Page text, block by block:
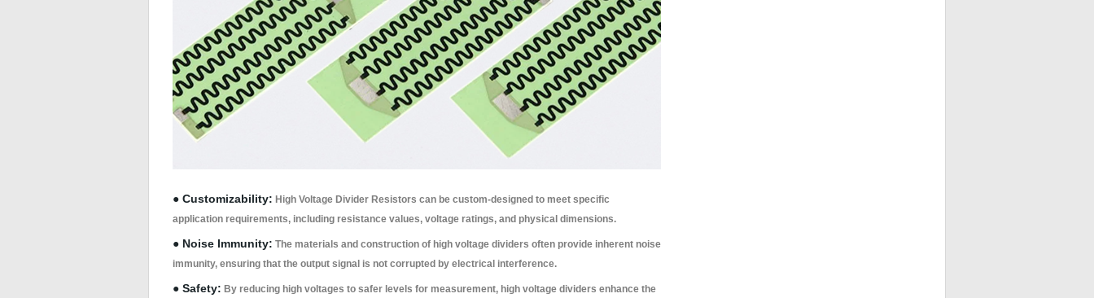
● Customizability: High Voltage Divider Resistors can be custom-designed to meet specific
application requirements, including resistance values, voltage ratings, and physical dimensions.
● Noise Immunity: The materials and construction of high voltage dividers often provide inherent noise
immunity, ensuring that the output signal is not corrupted by electrical interference.
● Safety: By reducing high voltages to safer levels for measurement, high voltage dividers enhance the